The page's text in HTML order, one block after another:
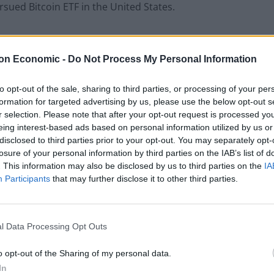
Economic - Do Not Process My Personal Information
opt-out of the sale, sharing to third parties, or processing of your
for targeted advertising by us, please use the below opt-out
selection. Please note that after your opt-out request is processed
interest-based ads based on personal information utilized by us
to third parties prior to your opt-out. You may separately
of your personal information by third parties on the IAB’s list of
This information may also be disclosed by us to third parties on the
Participants that may further disclose it to other third parties.
Data Processing Opt Outs
opt-out of the Sharing of my personal data.
Bitcoin ETF in the United States.
cryptocurrency as both an investment tool and
forward, the industry will need to harmonize the
reduce their carbon emissions, cryptocurrency has
has beencreditedwith using as much energy as
and this has drawn concerns from
accept bitcoin as payment for its cars and
as a reason. Around the same time, the
proof-of-work system to a proof-of-stake one to
90%